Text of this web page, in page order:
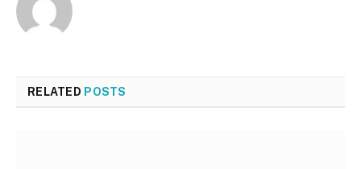
RELATED POSTS